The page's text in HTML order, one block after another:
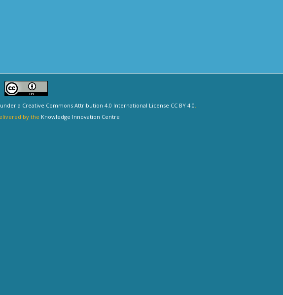
a Creative Commons Attribution 4.0 International License CC BY 4.0
by the Knowledge Innovation Centre